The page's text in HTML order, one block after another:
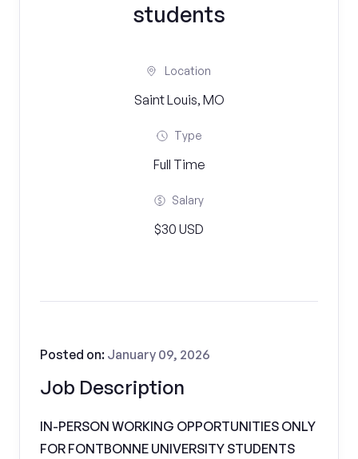
students
Location
Saint Louis, MO
Type
Full Time
Salary
$30 USD
Job Description
Posted on: January 09, 2026
IN-PERSON WORKING OPPORTUNITIES ONLY
FOR FONTBONNE UNIVERSITY STUDENTS